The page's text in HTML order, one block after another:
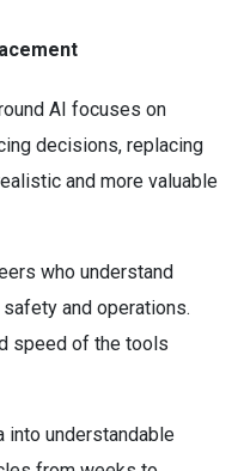
AI focuses on
decisions, replacing
and more valuable
who understand
and operations.
speed of the tools
into understandable